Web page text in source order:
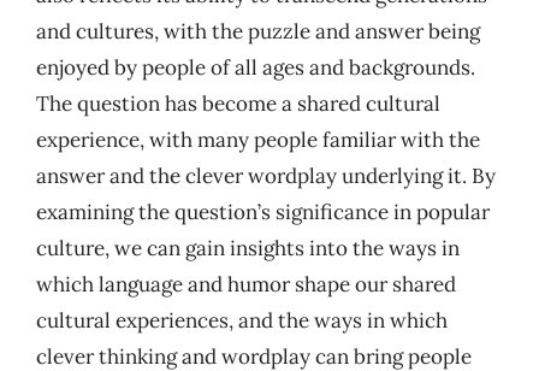
and cultures, with the puzzle and answer being
enjoyed by people of all ages and backgrounds.
The question has become a shared cultural
experience, with many people familiar with the
answer and the clever wordplay underlying it. By
examining the question’s significance in popular
culture, we can gain insights into the ways in
which language and humor shape our shared
cultural experiences, and the ways in which
clever thinking and wordplay can bring people